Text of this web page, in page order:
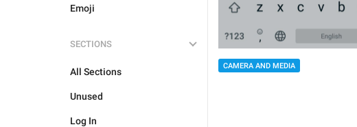
Emoji
SECTIONS
All Sections
Unused
Log In
CAMERA AND MEDIA